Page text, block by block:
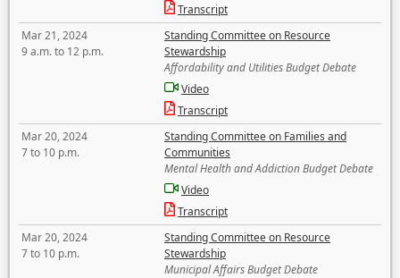
Transcript
Mar 21, 2024
9 a.m. to 12 p.m.
Standing Committee on Resource
Stewardship
Affordability and Utilities Budget Debate
Video
Transcript
Mar 20, 2024
7 to 10 p.m.
Standing Committee on Families and
Communities
Mental Health and Addiction Budget Debate
Video
Transcript
Mar 20, 2024
7 to 10 p.m.
Standing Committee on Resource
Stewardship
Municipal Affairs Budget Debate